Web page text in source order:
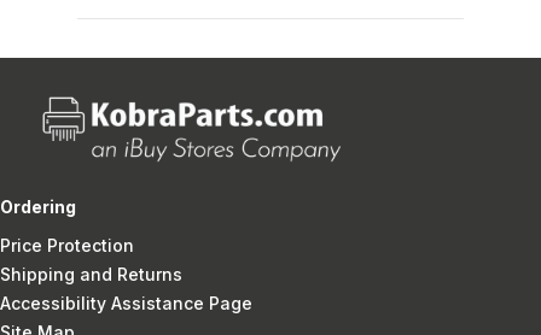
Ordering
Price Protection
Shipping and Returns
Accessibility Assistance Page